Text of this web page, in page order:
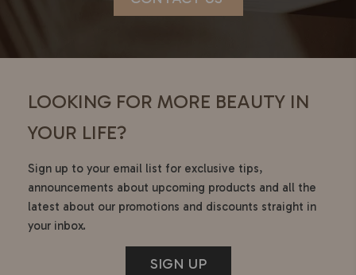
LOOKING FOR MORE BEAUTY IN
YOUR LIFE?
Sign up to your email list for exclusive tips,
announcements about upcoming products and all the
latest about our promotions and discounts straight in
your inbox.
SIGN UP